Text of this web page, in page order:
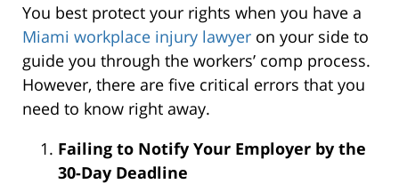
You best protect your rights when you have a
Miami workplace injury lawyer on your side to
guide you through the workers’ comp process.
However, there are five critical errors that you
need to know right away.
Failing to Notify Your Employer by the
30-Day Deadline